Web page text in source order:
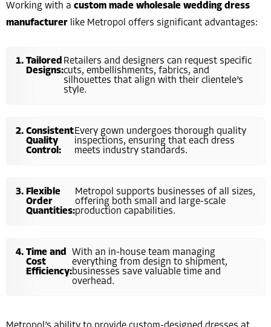
Working with a custom made wholesale wedding dress
manufacturer like Metropol offers significant advantages:
Tailored
Designs:
Retailers and designers can request specific
cuts, embellishments, fabrics, and
silhouettes that align with their clientele’s
style.
Consistent
Quality
Control:
Every gown undergoes thorough quality
inspections, ensuring that each dress
meets industry standards.
Flexible
Order
Quantities:
Metropol supports businesses of all sizes,
offering both small and large-scale
production capabilities.
Time and
Cost
Efficiency:
With an in-house team managing
everything from design to shipment,
businesses save valuable time and
overhead.